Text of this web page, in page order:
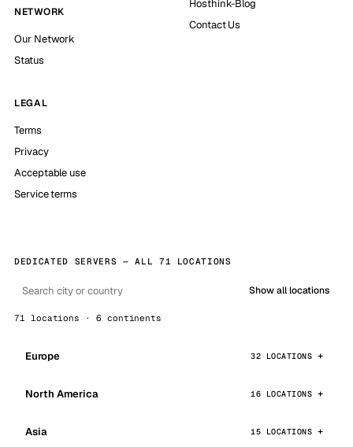
NETWORK
Our Network
Status
Hosthink-Blog
Contact Us
LEGAL
Terms
Privacy
Acceptable use
Service terms
DEDICATED SERVERS — ALL 71 LOCATIONS
Show all locations
71 locations · 6 continents
Europe 32 LOCATIONS
North America 16 LOCATIONS
Asia 15 LOCATIONS